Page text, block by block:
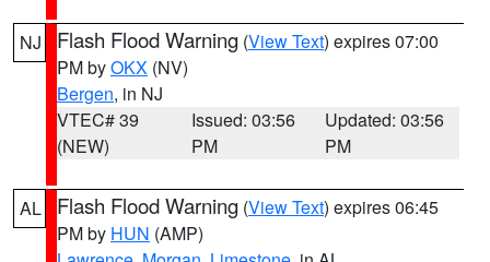
NJ Flash Flood Warning (View Text) expires 07:00
PM byOKX (NV)
Bergen, in NJ
VTEC# 39
(NEW)
Issued: 03:56
PM
Updated: 03:56
PM
AL Flash Flood Warning (View Text) expires 06:45
PM by HUN (AMP)